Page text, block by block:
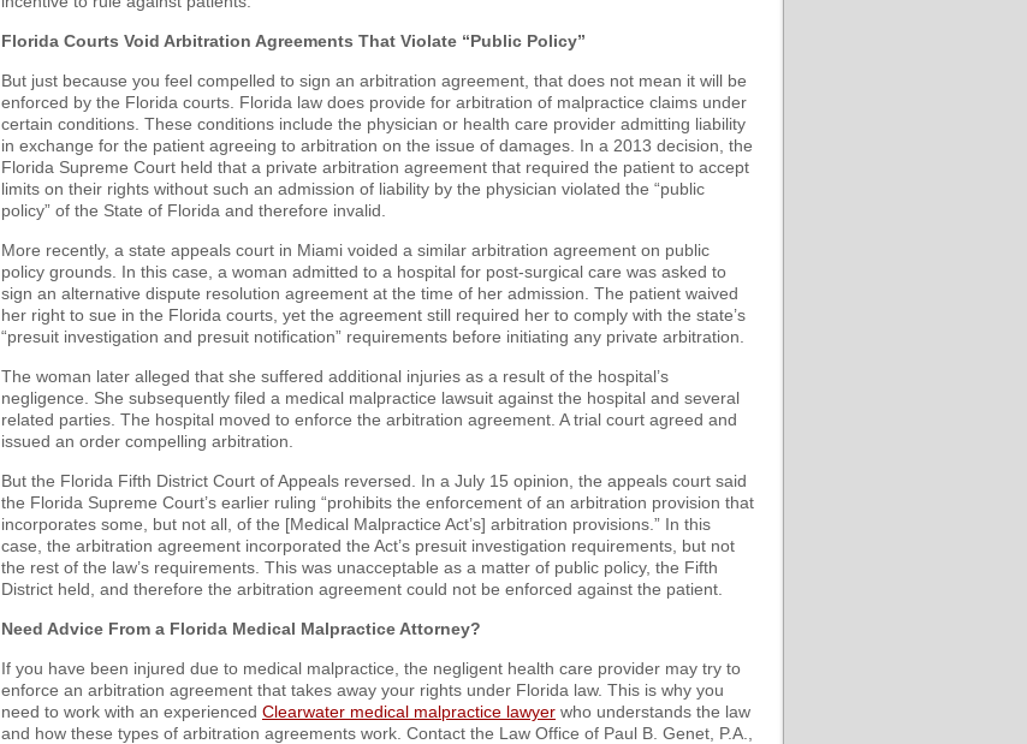
Florida Courts Void Arbitration Agreements That Violate “Public Policy”
But just because you feel compelled to sign an arbitration agreement, that does not mean it will be
enforced by the Florida courts. Florida law does provide for arbitration of malpractice claims under
certain conditions. These conditions include the physician or health care provider admitting liability
in exchange for the patient agreeing to arbitration on the issue of damages. In a 2013 decision, the
Florida Supreme Court held that a private arbitration agreement that required the patient to accept
limits on their rights without such an admission of liability by the physician violated the “public
policy” of the State of Florida and therefore invalid.
More recently, a state appeals court in Miami voided a similar arbitration agreement on public
policy grounds. In this case, a woman admitted to a hospital for post-surgical care was asked to
sign an alternative dispute resolution agreement at the time of her admission. The patient waived
her right to sue in the Florida courts, yet the agreement still required her to comply with the state’s
“presuit investigation and presuit notification” requirements before initiating any private arbitration.
The woman later alleged that she suffered additional injuries as a result of the hospital’s
negligence. She subsequently filed a medical malpractice lawsuit against the hospital and several
related parties. The hospital moved to enforce the arbitration agreement. A trial court agreed and
issued an order compelling arbitration.
But the Florida Fifth District Court of Appeals reversed. In a July 15 opinion, the appeals court said
the Florida Supreme Court’s earlier ruling “prohibits the enforcement of an arbitration provision that
incorporates some, but not all, of the [Medical Malpractice Act’s] arbitration provisions.” In this
case, the arbitration agreement incorporated the Act’s presuit investigation requirements, but not
the rest of the law’s requirements. This was unacceptable as a matter of public policy, the Fifth
District held, and therefore the arbitration agreement could not be enforced against the patient.
Need Advice From a Florida Medical Malpractice Attorney?
If you have been injured due to medical malpractice, the negligent health care provider may try to
enforce an arbitration agreement that takes away your rights under Florida law. This is why you
need to work with an experienced Clearwater medical malpractice lawyer who understands the law
and how these types of arbitration agreements work. Contact the Law Office of Paul B. Genet, P.A.,